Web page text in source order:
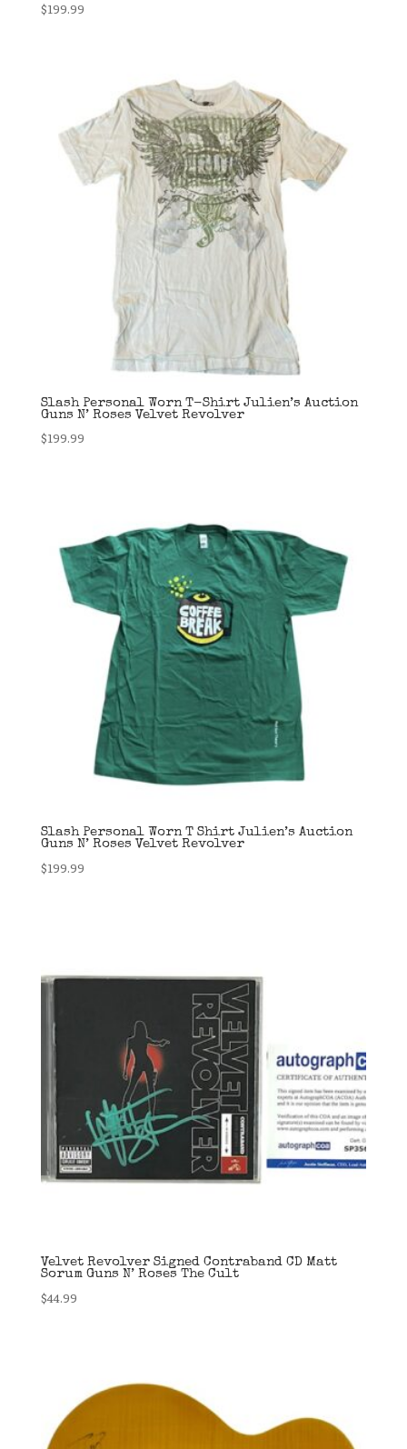
$199.99
Slash Personal Worn T-Shirt Julien’s Auction
Guns N’ Roses Velvet Revolver
$199.99
Slash Personal Worn T Shirt Julien’s Auction
Guns N’ Roses Velvet Revolver
$199.99
Velvet Revolver Signed Contraband CD Matt
Sorum Guns N’ Roses The Cult
$44.99